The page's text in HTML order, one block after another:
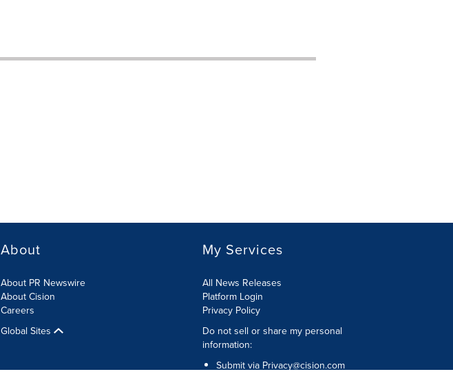
About
About PR Newswire
About Cision
Careers
Global Sites
My Services
All News Releases
Platform Login
Privacy Policy
Do not sell or share my personal
information:
Submit via Privacy@cision.com